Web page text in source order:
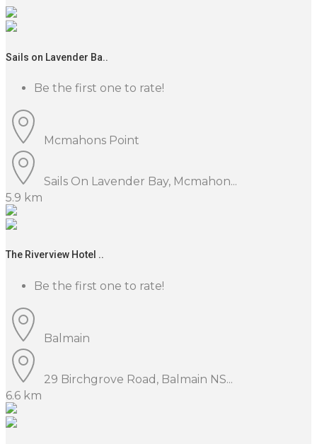
Sails on Lavender Ba..
Be the first one to rate!
Mcmahons Point
Sails On Lavender Bay, Mcmahon...
5.9 km
The Riverview Hotel ..
Be the first one to rate!
Balmain
29 Birchgrove Road, Balmain NS...
6.6 km